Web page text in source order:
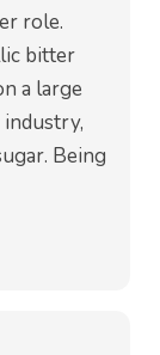
role.
bitter
a large
industry,
Being